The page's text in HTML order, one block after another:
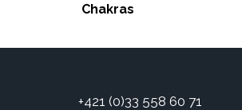
Chakras
+421 (0)33 558 60 71